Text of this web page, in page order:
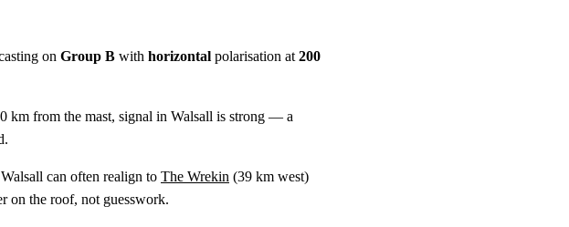
on Group B with horizontal polarisation at 200
km from the mast, signal in Walsall is strong — a
can often realign to The Wrekin (39 km west)
on the roof, not guesswork.